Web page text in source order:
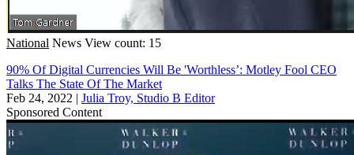
National News View count: 15
90% Of Digital Currencies Will Be 'Worthless’: Motley Fool CEO
Talks The State Of The Market
Feb 24, 2022 | Julia Troy, Studio B Editor
Sponsored Content